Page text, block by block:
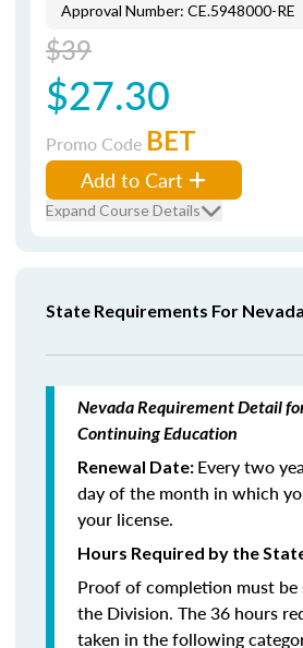
Approval Number: CE.5948000-RE
$39
$27.30
Promo Code BET
Add to Cart
Expand Course Details
State Requirements For Nevada
Nevada Requirement Detail
Continuing Education
Renewal Date: Every two
day of the month in which
your license.
Hours Required by the
Proof of completion must
the Division. The 36 hours
taken in the following